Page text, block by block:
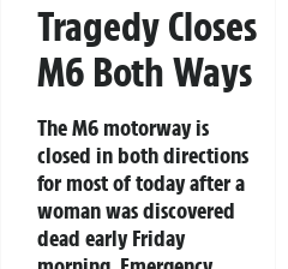
Tragedy Closes
M6 Both Ways
The M6 motorway is
closed in both directions
for most of today after a
woman was discovered
dead early Friday